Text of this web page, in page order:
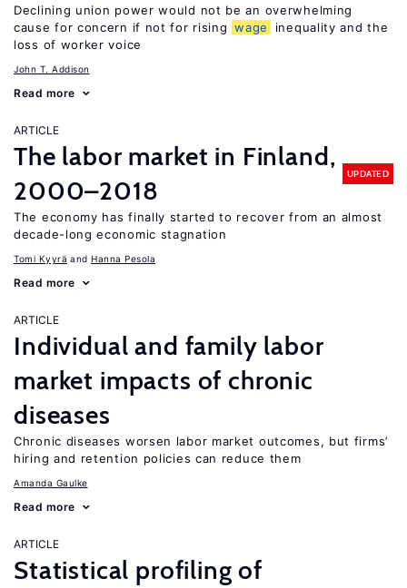
Declining union power would not be an overwhelming
cause for concern if not for rising wage
inequality and the
loss of worker voice
John T. Addison
Read more
ARTICLE
The labor market in Finland,
2000–2018
UPDATED
The economy has finally started to recover from an almost
decade-long economic stagnation
Tomi Kyyrä Hanna Pesola
Read more
ARTICLE
Individual and family labor
market impacts of chronic
diseases
Chronic diseases worsen labor market outcomes, but firms’
hiring and retention policies can reduce them
Amanda Gaulke
Read more
ARTICLE
Statistical profiling of